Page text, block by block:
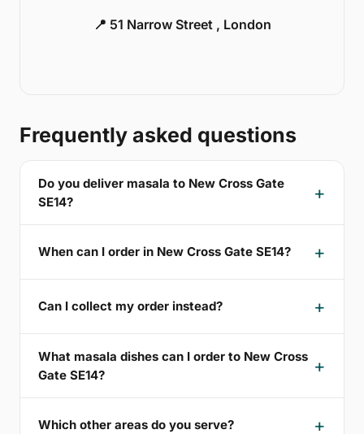
📍 51 Narrow Street , London
Frequently asked questions
Do you deliver masala to New Cross Gate
SE14?
When can I order in New Cross Gate SE14?
Can I collect my order instead?
What masala dishes can I order to New Cross
Gate SE14?
Which other areas do you serve?